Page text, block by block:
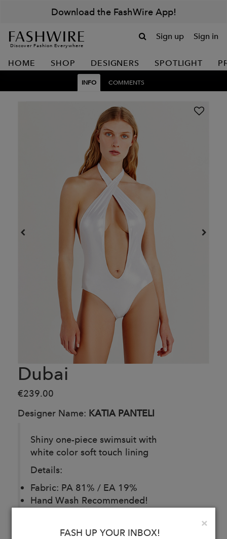
Download the FashWire App!
Discover Fashion Everywhere
Sign up Sign in
HOME SHOP DESIGNERS SPOTLIGHT
INFO COMMENTS
Dubai
€239.00
Designer Name: KATIA PANTELI
Shiny one-piece swimsuit with
white color soft touch lining
Details:
Fabric: PA 81% / EA 19%
Hand Wash Recommended!
×
FASH UP YOUR INBOX!